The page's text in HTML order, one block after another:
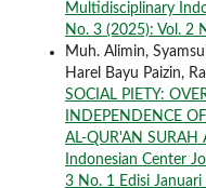
Multidisciplinary
No. 3 (2025): Vol. 2
Muh. Alimin,
Harel Bayu Paizin,
SOCIAL PIETY:
INDEPENDENCE
AL-QUR'AN SURAH
Indonesian Center
3 No. 1 Edisi